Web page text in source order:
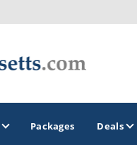
Packages Deals